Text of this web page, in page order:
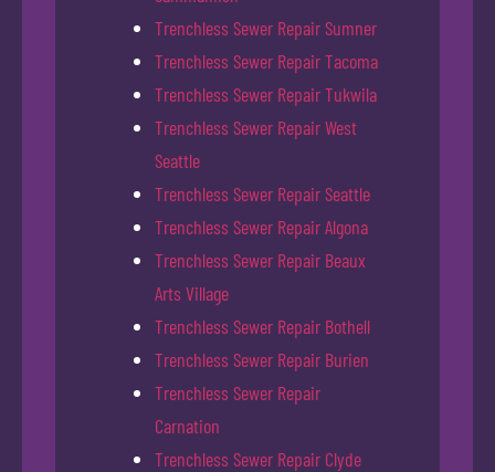
Trenchless Sewer Repair Sumner
Trenchless Sewer Repair Tacoma
Trenchless Sewer Repair Tukwila
Trenchless Sewer Repair West
Seattle
Trenchless Sewer Repair Seattle
Trenchless Sewer Repair Algona
Trenchless Sewer Repair Beaux
Arts Village
Trenchless Sewer Repair Bothell
Trenchless Sewer Repair Burien
Trenchless Sewer Repair
Carnation
Trenchless Sewer Repair Clyde